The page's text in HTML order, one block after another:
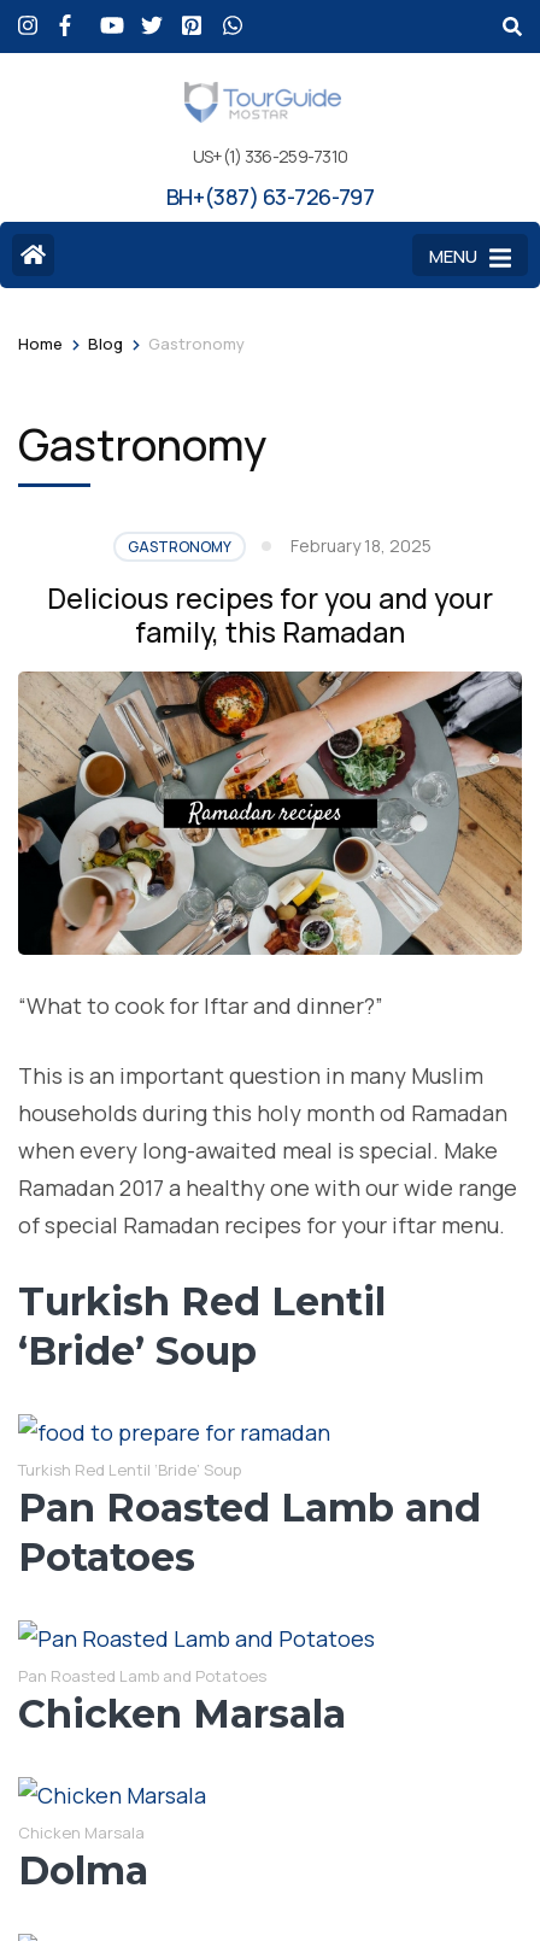
US+(1) 336-259-7310
BH+(387) 63-726-797
MENU
Home > Blog > Gastronomy
Gastronomy
GASTRONOMY February 18, 2025
Delicious recipes for you and your
family, this Ramadan
“What to cook for Iftar and dinner?”
This is an important question in many Muslim
households during this holy month od Ramadan
when every long-awaited meal is special. Make
Ramadan 2017 a healthy one with our wide range
of special Ramadan recipes for your iftar menu.
Turkish Red Lentil
‘Bride’ Soup
Turkish Red Lentil ‘Bride’ Soup
Pan Roasted Lamb and
Potatoes
Pan Roasted Lamb and Potatoes
Chicken Marsala
Chicken Marsala
Dolma